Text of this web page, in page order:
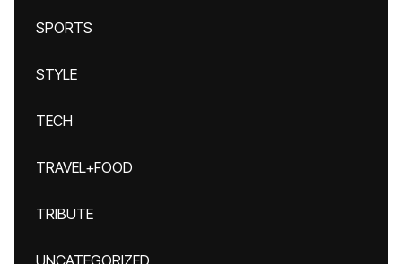
SPORTS
STYLE
TECH
TRAVEL+FOOD
TRIBUTE
UNCATEGORIZED